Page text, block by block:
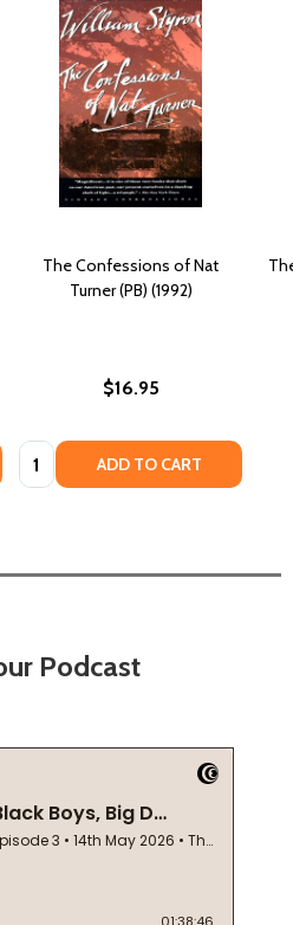
The Confessions of Nat
Turner (PB) (1992)
$16.95
Quantity: ADD TO CART
Podcast